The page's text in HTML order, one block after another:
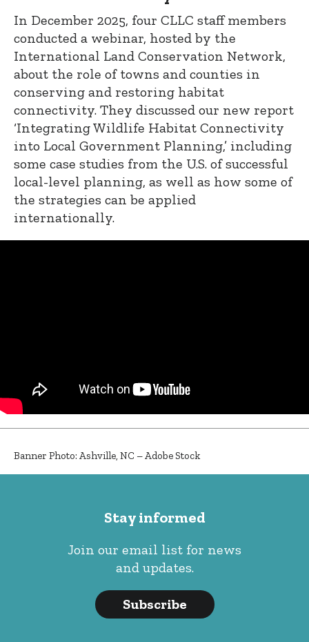
In December 2025, four CLLC staff members
conducted a webinar, hosted by the
International Land Conservation Network,
about the role of towns and counties in
conserving and restoring habitat
connectivity. They discussed our new report
‘Integrating Wildlife Habitat Connectivity
into Local Government Planning,’ including
some case studies from the U.S. of successful
local-level planning, as well as how some of
the strategies can be applied
internationally.
Banner Photo: Ashville, NC – Adobe Stock
Stay informed
Join our email list for news
and updates.
Subscribe